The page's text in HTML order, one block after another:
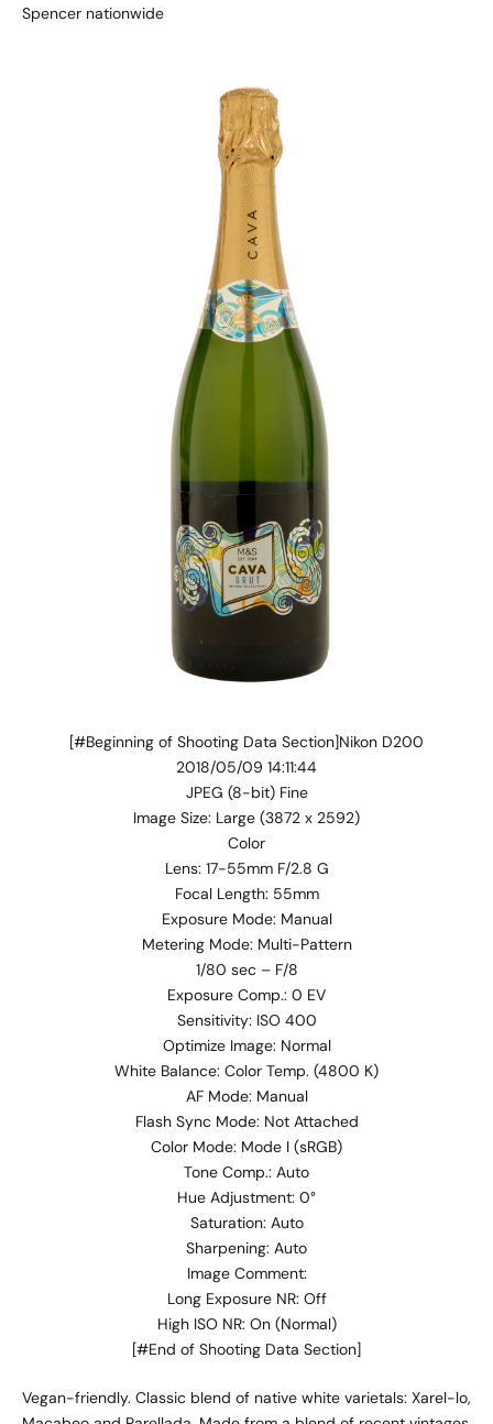
Spencer nationwide
[#Beginning of Shooting Data Section]Nikon D200
2018/05/09 14:11:44
JPEG (8-bit) Fine
Image Size: Large (3872 x 2592)
Color
Lens: 17-55mm F/2.8 G
Focal Length: 55mm
Exposure Mode: Manual
Metering Mode: Multi-Pattern
1/80 sec – F/8
Exposure Comp.: 0 EV
Sensitivity: ISO 400
Optimize Image: Normal
White Balance: Color Temp. (4800 K)
AF Mode: Manual
Flash Sync Mode: Not Attached
Color Mode: Mode I (sRGB)
Tone Comp.: Auto
Hue Adjustment: 0°
Saturation: Auto
Sharpening: Auto
Image Comment:
Long Exposure NR: Off
High ISO NR: On (Normal)
[#End of Shooting Data Section]
Vegan-friendly. Classic blend of native white varietals: Xarel-lo,